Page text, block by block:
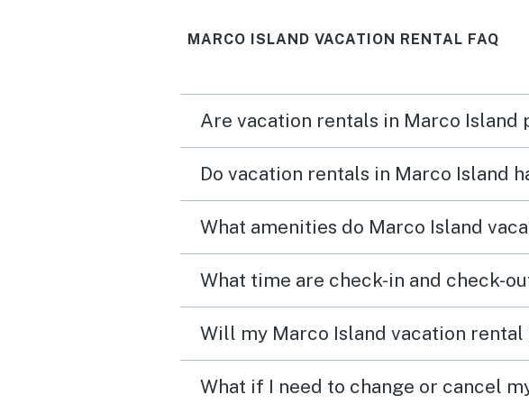
MARCO ISLAND VACATION RENTAL FAQ
Are vacation rentals in Marco Island
Do vacation rentals in Marco Island
What amenities do Marco Island
What time are check-in and check-
Will my Marco Island vacation rental
What if I need to change or cancel